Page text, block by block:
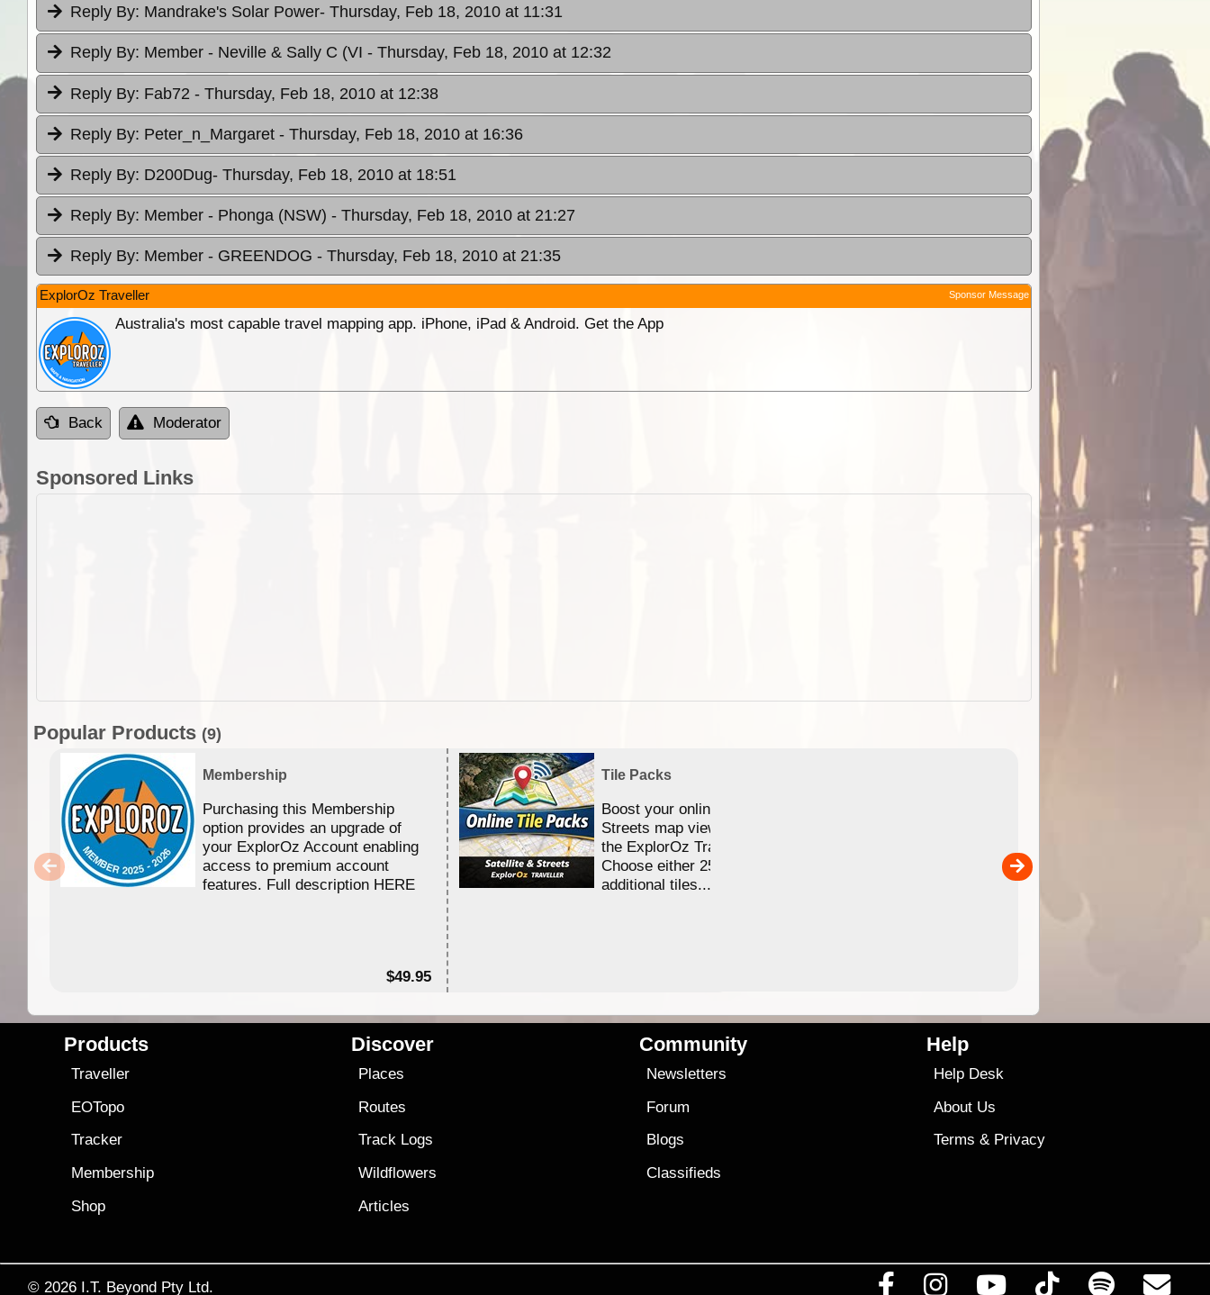
Reply By: Mandrake's Solar Power- Thursday, Feb 18, 2010 at 11:31
Reply By: Member - Neville & Sally C (VI - Thursday, Feb 18, 2010 at 12:32
Reply By: Fab72 - Thursday, Feb 18, 2010 at 12:38
Reply By: Peter_n_Margaret - Thursday, Feb 18, 2010 at 16:36
Reply By: D200Dug- Thursday, Feb 18, 2010 at 18:51
Reply By: Member - Phonga (NSW) - Thursday, Feb 18, 2010 at 21:27
Reply By: Member - GREENDOG - Thursday, Feb 18, 2010 at 21:35
ExplorOz Traveller Sponsor Message
Australia's most capable travel mapping app. iPhone, iPad & Android. Get the App
Back Moderator
Sponsored Links
Popular Products (9)
Membership
Purchasing this Membership
option provides an upgrade of
your ExplorOz Account enabling
access to premium account
features. Full description HERE
$49.95
Tile Packs
Boost your online Satellite &
Streets map viewing allocation in
the ExplorOz Traveller app.
Choose either 25,000 or 100,000
additional tiles....
sold separately)....
Products
Traveller
EOTopo
Tracker
Membership
Shop
Discover
Places
Routes
Track Logs
Wildflowers
Articles
Community
Newsletters
Forum
Blogs
Classifieds
Help
Help Desk
About Us
Terms & Privacy
© 2026 I.T. Beyond Pty Ltd.